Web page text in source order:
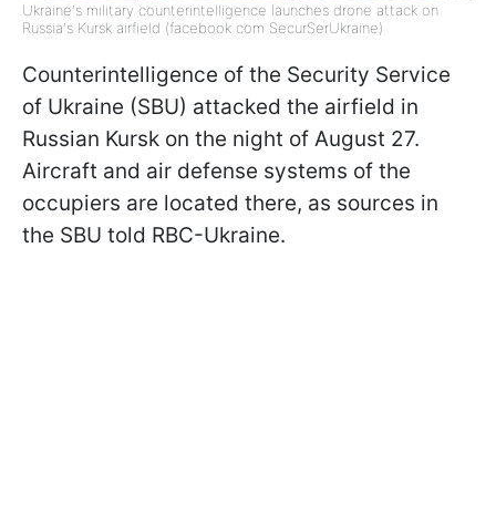
Ukraine's military counterintelligence launches drone attack on
Russia's Kursk airfield (facebook com SecurSerUkraine)
Counterintelligence of the Security Service
of Ukraine (SBU) attacked the airfield in
Russian Kursk on the night of August 27.
Aircraft and air defense systems of the
occupiers are located there, as sources in
the SBU told RBC-Ukraine.